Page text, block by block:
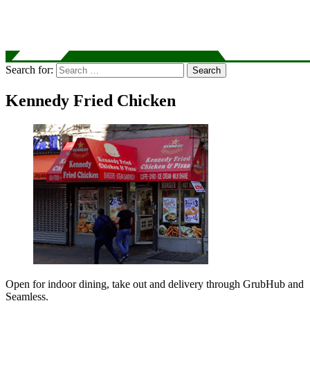
Search for: Search
Kennedy Fried Chicken
Open for indoor dining, take out and delivery through GrubHub and
Seamless.